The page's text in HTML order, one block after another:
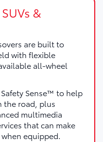
&
are built to
with flexible
all-wheel
Sense™ to help
the road, plus
multimedia
that can make
equipped.